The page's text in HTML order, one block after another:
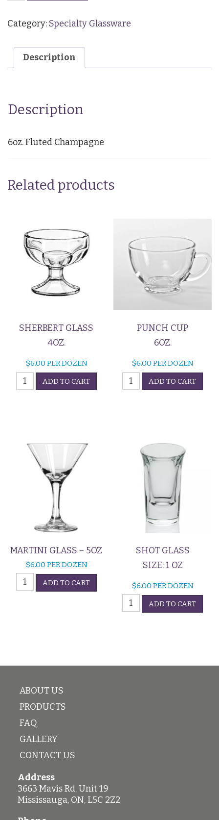
Category: Specialty Glassware
Description
Description
6oz. Fluted Champagne
Related products
SHERBERT GLASS
4OZ.
$6.00 PER DOZEN
Sherbert
Glass
ADD TO CART
PUNCH CUP
6OZ.
$6.00 PER DOZEN
Punch
Cup
ADD TO CART
MARTINI GLASS – 5OZ
$6.00 PER DOZEN
Martini
Glass
ADD TO CART
SHOT GLASS
SIZE: 1 OZ
$6.00 PER DOZEN
Shot
Glass
ADD TO CART
ABOUT US
PRODUCTS
FAQ
GALLERY
CONTACT US
Address
3663 Mavis Rd. Unit 19
Mississauga, ON, L5C 2Z2